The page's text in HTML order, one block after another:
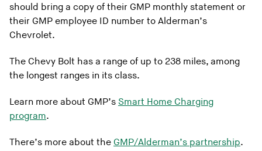
should bring a copy of their GMP monthly statement or
their GMP employee ID number to Alderman’s
Chevrolet.
The Chevy Bolt has a range of up to 238 miles, among
the longest ranges in its class.
Learn more about GMP’s Smart Home Charging
program.
There’s more about the GMP/Alderman’s partnership.